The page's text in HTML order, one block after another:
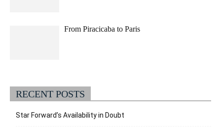
From Piracicaba to Paris
RECENT POSTS
Star Forward’s Availability in Doubt